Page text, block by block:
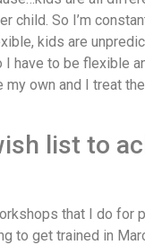
child. So I’m
kids are
have to be flexible
own and I treat
list to
that I do for
to get trained in